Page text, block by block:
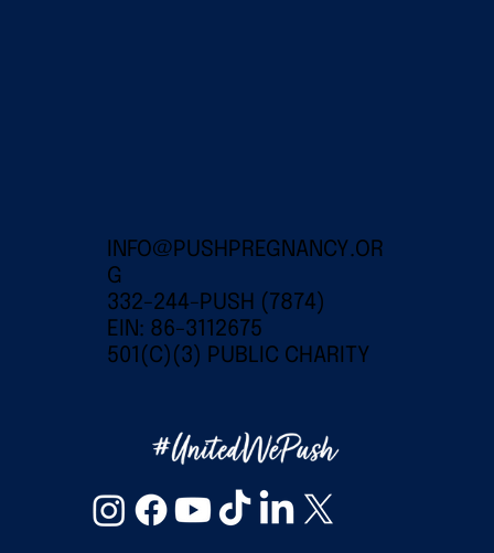
INFO@PUSHPREGNANCY.OR
G
332-244-PUSH (7874)
EIN: 86-3112675
501(C)(3) PUBLIC CHARITY